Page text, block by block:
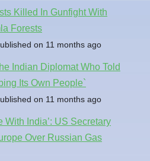
Killed In Gunfight With
Forests
on 11 months ago
Indian Diplomat Who Told
Its Own People`
on 11 months ago
With India’: US Secretary
Over Russian Gas